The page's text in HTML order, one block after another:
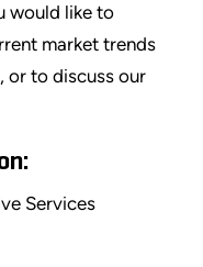
would like to
market trends
or to discuss our
Services